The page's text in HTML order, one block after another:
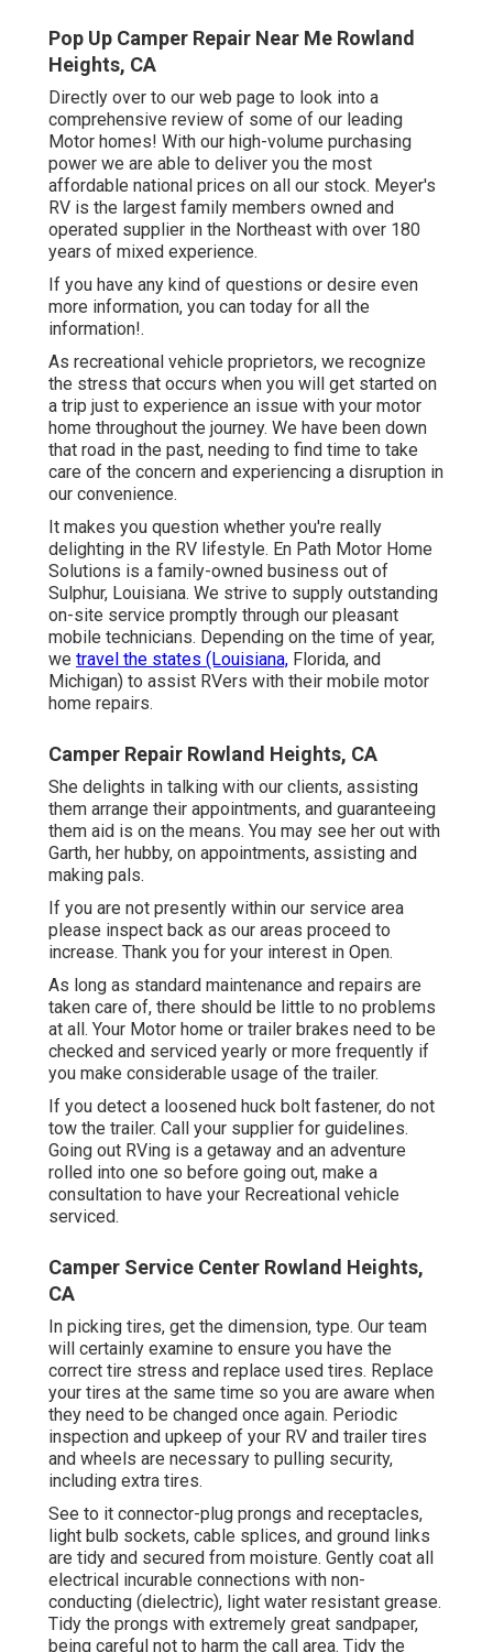
Pop Up Camper Repair Near Me Rowland
Heights, CA
Directly over to our web page to look into a
comprehensive review of some of our leading
Motor homes! With our high-volume purchasing
power we are able to deliver you the most
affordable national prices on all our stock. Meyer's
RV is the largest family members owned and
operated supplier in the Northeast with over 180
years of mixed experience.
If you have any kind of questions or desire even
more information, you can today for all the
information!.
As recreational vehicle proprietors, we recognize
the stress that occurs when you will get started on
a trip just to experience an issue with your motor
home throughout the journey. We have been down
that road in the past, needing to find time to take
care of the concern and experiencing a disruption in
our convenience.
It makes you question whether you're really
delighting in the RV lifestyle. En Path Motor Home
Solutions is a family-owned business out of
Sulphur, Louisiana. We strive to supply outstanding
on-site service promptly through our pleasant
mobile technicians. Depending on the time of year,
we travel the states (Louisiana, Florida, and
Michigan) to assist RVers with their mobile motor
home repairs.
Camper Repair Rowland Heights, CA
She delights in talking with our clients, assisting
them arrange their appointments, and guaranteeing
them aid is on the means. You may see her out with
Garth, her hubby, on appointments, assisting and
making pals.
If you are not presently within our service area
please inspect back as our areas proceed to
increase. Thank you for your interest in Open.
As long as standard maintenance and repairs are
taken care of, there should be little to no problems
at all. Your Motor home or trailer brakes need to be
checked and serviced yearly or more frequently if
you make considerable usage of the trailer.
If you detect a loosened huck bolt fastener, do not
tow the trailer. Call your supplier for guidelines.
Going out RVing is a getaway and an adventure
rolled into one so before going out, make a
consultation to have your Recreational vehicle
serviced.
Camper Service Center Rowland Heights,
CA
In picking tires, get the dimension, type. Our team
will certainly examine to ensure you have the
correct tire stress and replace used tires. Replace
your tires at the same time so you are aware when
they need to be changed once again. Periodic
inspection and upkeep of your RV and trailer tires
and wheels are necessary to pulling security,
including extra tires.
See to it connector-plug prongs and receptacles,
light bulb sockets, cable splices, and ground links
are tidy and secured from moisture. Gently coat all
electrical incurable connections with non-
conducting (dielectric), light water resistant grease.
Tidy the prongs with extremely great sandpaper,
being careful not to harm the call area. Tidy the